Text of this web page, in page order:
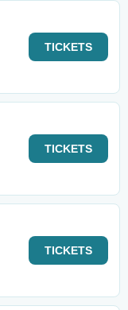
TICKETS
TICKETS
TICKETS